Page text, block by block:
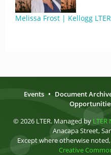
Melissa Frost | Kellogg
Events • Document
© 2026 LTER. Managed by
Anacapa Street,
Except where otherwise
Creative